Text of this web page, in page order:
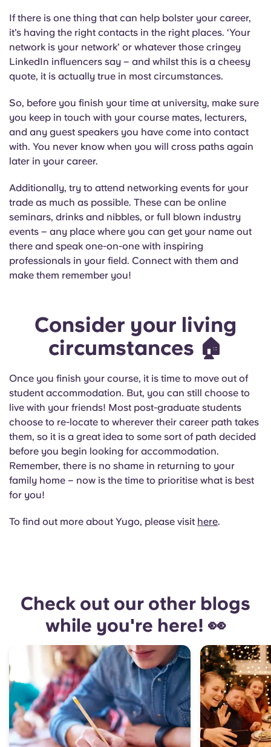
If there is one thing that can help bolster your career,
it’s having the right contacts in the right places. ‘Your
network is your network’ or whatever those cringey
LinkedIn influencers say – and whilst this is a cheesy
quote, it is actually true in most circumstances.
So, before you finish your time at university, make sure
you keep in touch with your course mates, lecturers,
and any guest speakers you have come into contact
with. You never know when you will cross paths again
later in your career.
Additionally, try to attend networking events for your
trade as much as possible. These can be online
seminars, drinks and nibbles, or full blown industry
events – any place where you can get your name out
there and speak one-on-one with inspiring
professionals in your field. Connect with them and
make them remember you!
Consider your living
circumstances 🏠
Once you finish your course, it is time to move out of
student accommodation. But, you can still choose to
live with your friends! Most post-graduate students
choose to re-locate to wherever their career path takes
them, so it is a great idea to some sort of path decided
before you begin looking for accommodation.
Remember, there is no shame in returning to your
family home – now is the time to prioritise what is best
for you!
To find out more about Yugo, please visit here.
Check out our other blogs
while you're here! 👀